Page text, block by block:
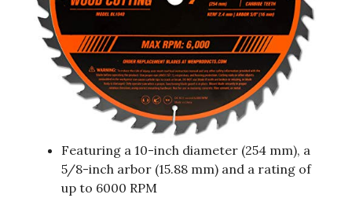
Featuring a 10-inch diameter (254 mm), a
5/8-inch arbor (15.88 mm) and a rating of
up to 6000 RPM